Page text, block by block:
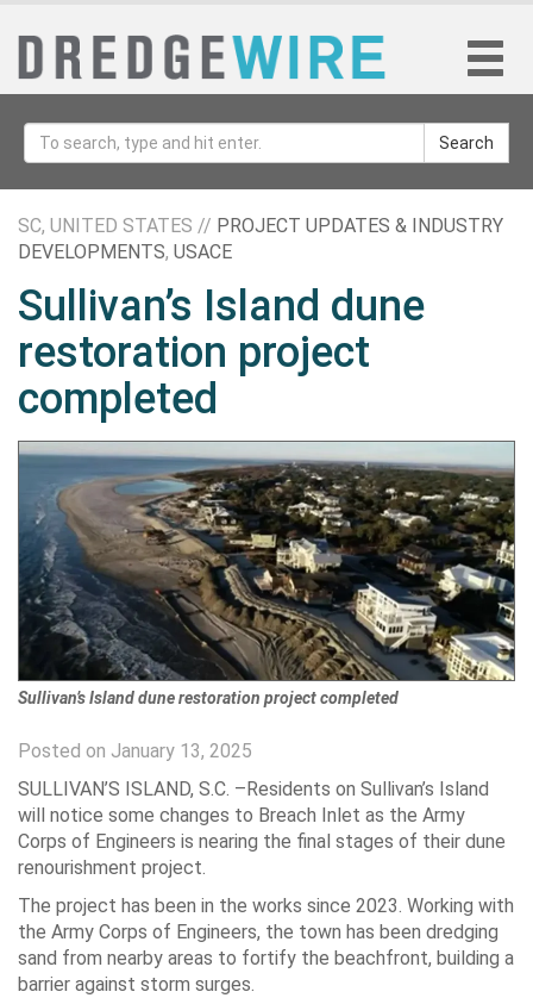
Search
SC, UNITED STATES // PROJECT UPDATES & INDUSTRY
DEVELOPMENTS, USACE
Sullivan’s Island dune
restoration project
completed
Sullivan’s Island dune restoration project completed
Posted on January 13, 2025
SULLIVAN’S ISLAND, S.C. –Residents on Sullivan’s Island
will notice some changes to Breach Inlet as the Army
Corps of Engineers is nearing the final stages of their dune
renourishment project.
The project has been in the works since 2023. Working with
the Army Corps of Engineers, the town has been dredging
sand from nearby areas to fortify the beachfront, building a
barrier against storm surges.